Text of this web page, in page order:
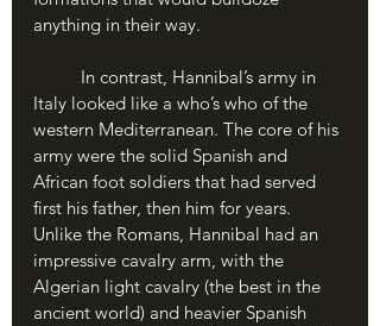
anything in their way.
Italy looked like a who’s who of the
western Mediterranean. The core of his
army were the solid Spanish and
African foot soldiers that had served
first his father, then him for years.
Unlike the Romans, Hannibal had an
impressive cavalry arm, with the
Algerian light cavalry (the best in the
ancient world) and heavier Spanish